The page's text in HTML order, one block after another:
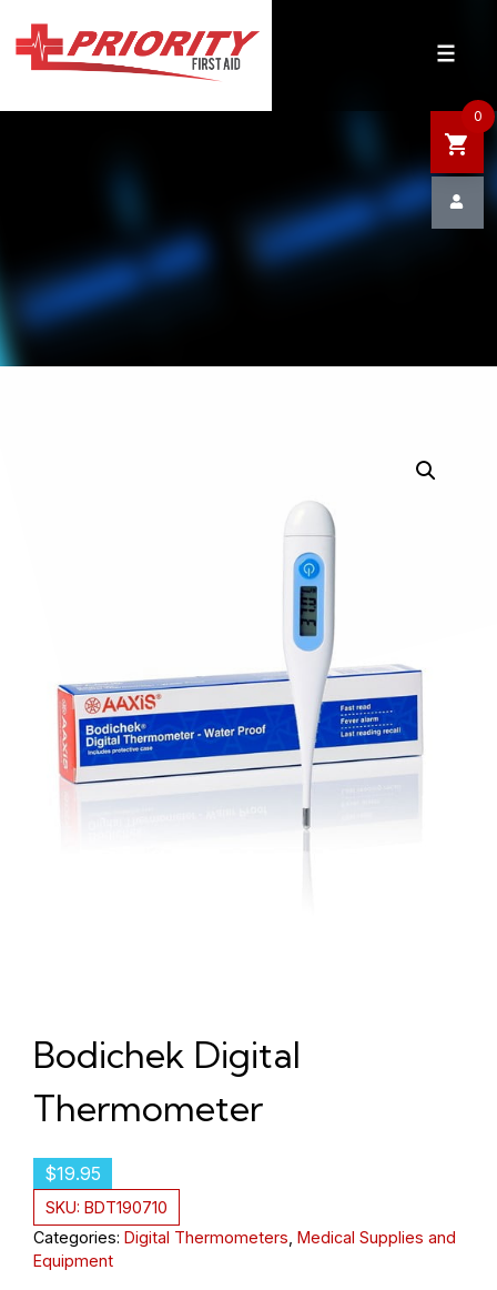
HOME
SHOP
DEFIBRILLATOR SAFETY
Bodichek Digital
Thermometer
$19.95
SKU: BDT190710
Categories: Digital Thermometers Medical Supplies and
Equipment
0